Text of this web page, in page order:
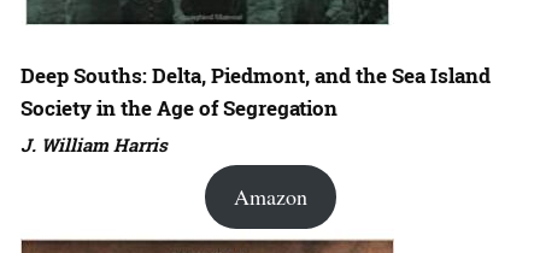
Deep Souths: Delta, Piedmont, and the Sea Island
Society in the Age of Segregation
J. William Harris
Amazon